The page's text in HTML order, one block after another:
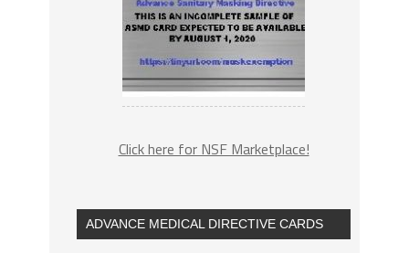
Click here for NSF Marketplace!
ADVANCE MEDICAL DIRECTIVE CARDS